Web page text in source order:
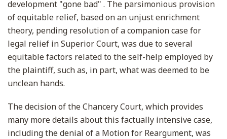
development "gone bad" . The parsimonious provision
of equitable relief, based on an unjust enrichment
theory, pending resolution of a companion case for
legal relief in Superior Court, was due to several
equitable factors related to the self-help employed by
the plaintiff, such as, in part, what was deemed to be
unclean hands.
The decision of the Chancery Court, which provides
many more details about this factually intensive case,
including the denial of a Motion for Reargument, was